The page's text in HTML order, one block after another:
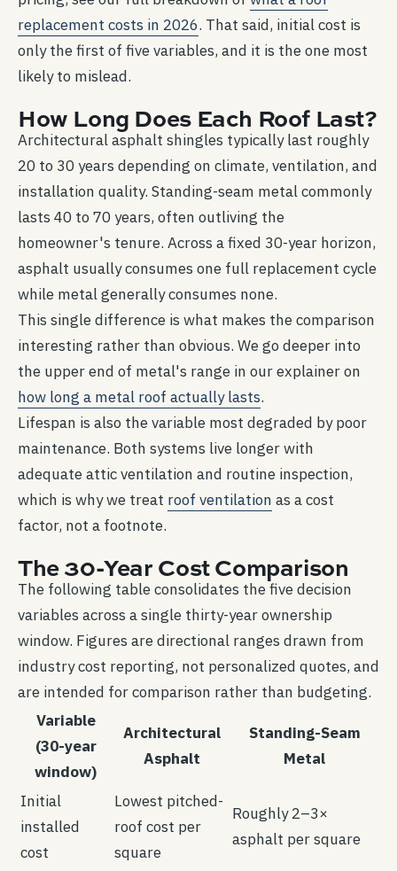
replacement costs in 2026. That said, initial cost is
only the first of five variables, and it is the one most
likely to mislead.
How Long Does Each Roof Last?
Architectural asphalt shingles typically last roughly
20 to 30 years depending on climate, ventilation, and
installation quality. Standing-seam metal commonly
lasts 40 to 70 years, often outliving the
homeowner's tenure. Across a fixed 30-year horizon,
asphalt usually consumes one full replacement cycle
while metal generally consumes none.
This single difference is what makes the comparison
interesting rather than obvious. We go deeper into
the upper end of metal's range in our explainer on
how long a metal roof actually lasts.
Lifespan is also the variable most degraded by poor
maintenance. Both systems live longer with
adequate attic ventilation and routine inspection,
which is why we treat roof ventilation as a cost
factor, not a footnote.
The 30-Year Cost Comparison
The following table consolidates the five decision
variables across a single thirty-year ownership
window. Figures are directional ranges drawn from
industry cost reporting, not personalized quotes, and
are intended for comparison rather than budgeting.
Variable
(30-year
window)
Architectural
Asphalt
Standing-Seam
Metal
Initial
installed
cost
Lowest pitched-
roof cost per
square
Roughly 2–3×
asphalt per square